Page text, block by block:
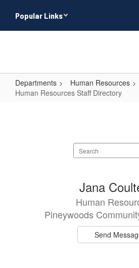
main
Popular Links
Departments
Human Resources
Human Resources Staff Directory
Search
staff
Jana
Human
Pineywoods
Send